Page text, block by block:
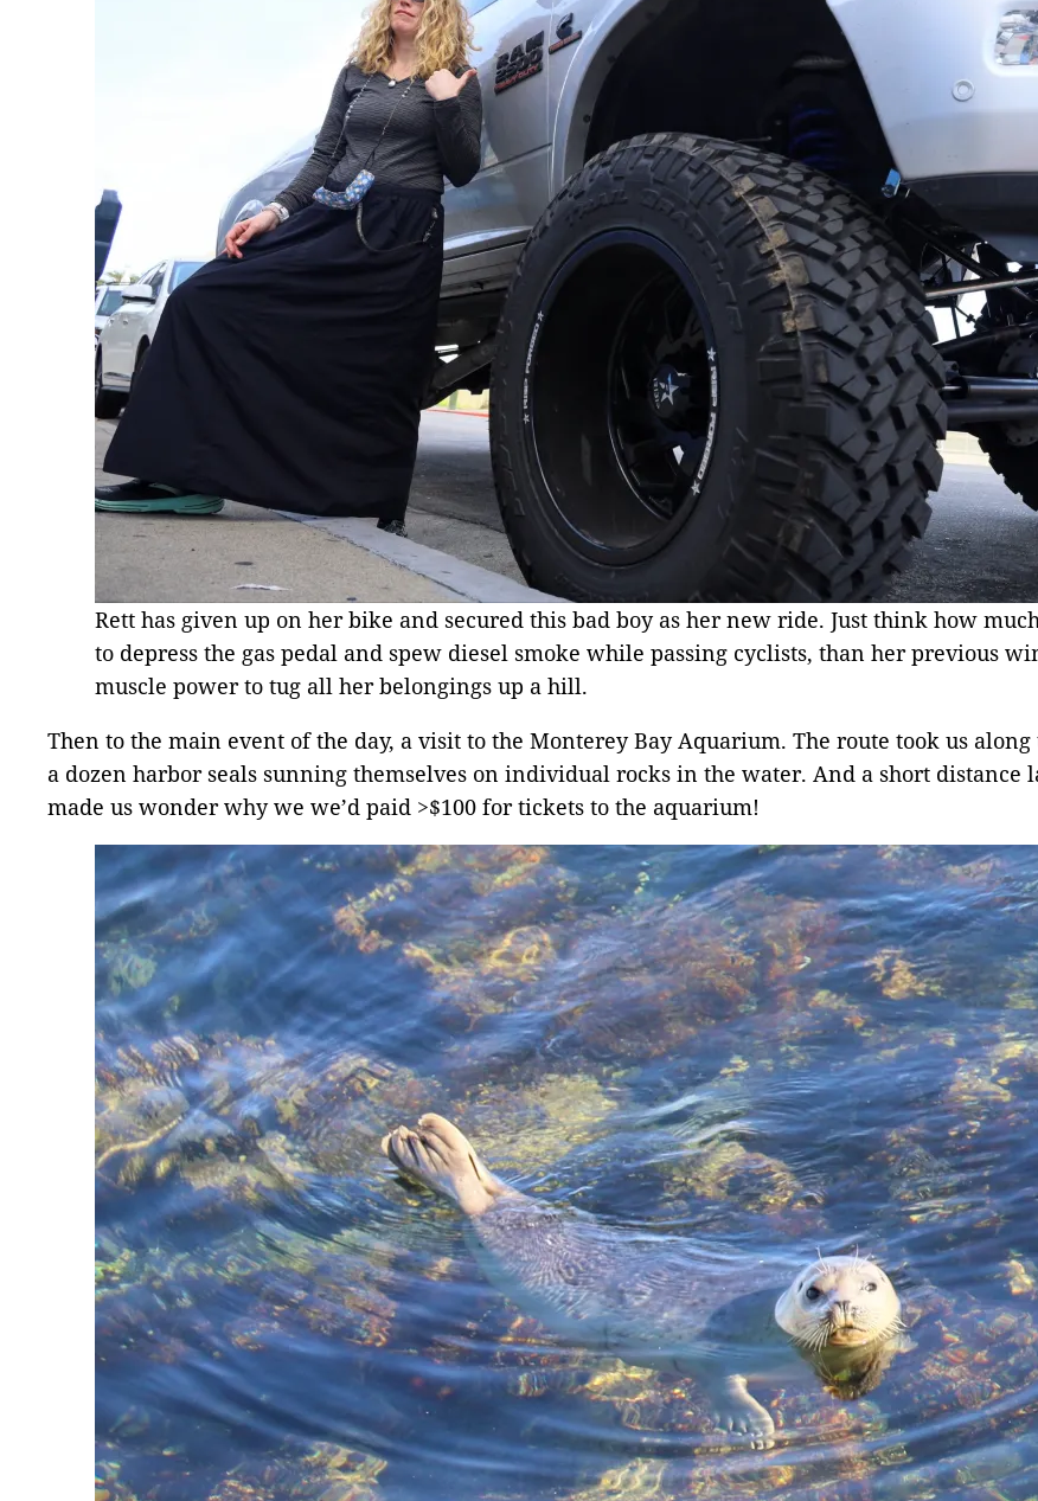
Rett has given up on her bike and secured this bad boy as her new ride. Just think how
to depress the gas pedal and spew diesel smoke while passing cyclists, than her previous
muscle power to tug all her belongings up a hill.
Then to the main event of the day, a visit to the Monterey Bay Aquarium. The route took us
a dozen harbor seals sunning themselves on individual rocks in the water. And a short
made us wonder why we we’d paid >$100 for tickets to the aquarium!